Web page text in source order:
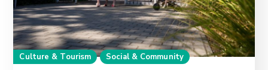
Culture & Tourism Social & Community